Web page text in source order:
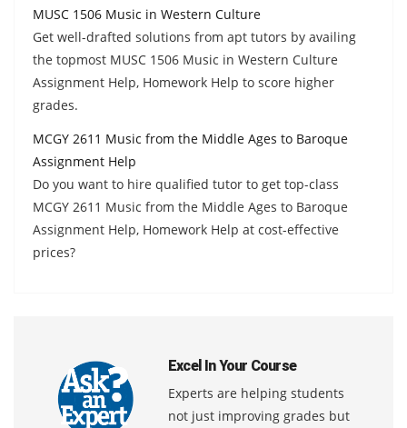
MUSC 1506 Music in Western Culture
Get well-drafted solutions from apt tutors by availing
the topmost MUSC 1506 Music in Western Culture
Assignment Help, Homework Help to score higher
grades.
MCGY 2611 Music from the Middle Ages to Baroque
Assignment Help
Do you want to hire qualified tutor to get top-class
MCGY 2611 Music from the Middle Ages to Baroque
Assignment Help, Homework Help at cost-effective
prices?
Excel In Your Course
Experts are helping students
not just improving grades but